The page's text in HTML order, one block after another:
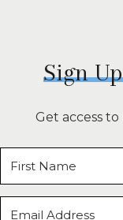
Sign
Get access